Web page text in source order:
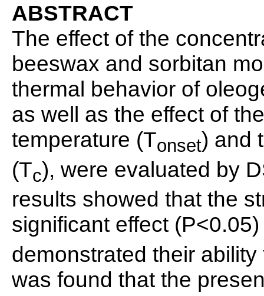
ABSTRACT
The effect of the
beeswax and sorbitan
thermal behavior of
as well as the effect of
temperature (Tonset) and
(Tc), were evaluated by
results showed that the
significant effect
demonstrated their
was found that the